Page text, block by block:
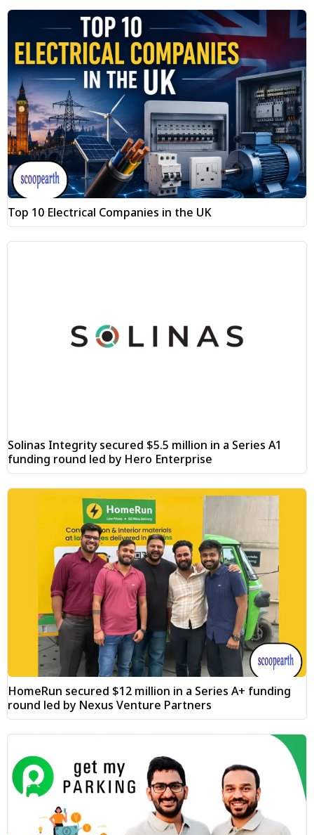
Top 10 Electrical Companies in the UK
Solinas Integrity secured $5.5 million in a Series A1
funding round led by Hero Enterprise
HomeRun secured $12 million in a Series A+ funding
round led by Nexus Venture Partners